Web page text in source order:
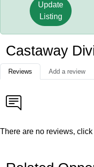
Update
Listing
Castaway
Reviews Add a review
There are no reviews,